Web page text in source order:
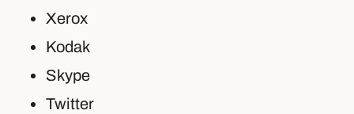
Xerox
Kodak
Skype
Twitter